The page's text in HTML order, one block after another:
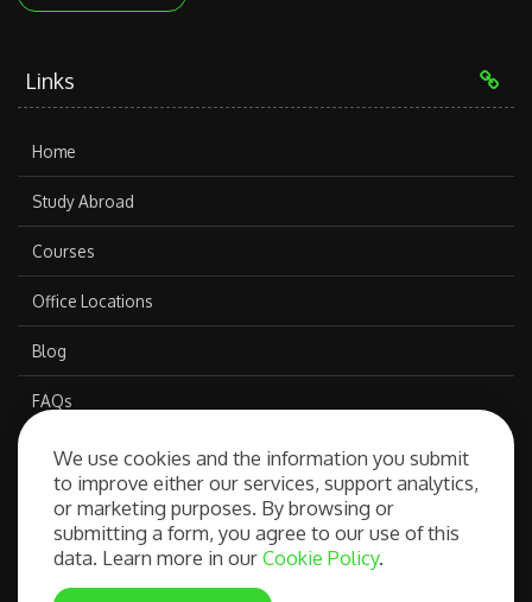
We use cookies and the information you submit
to improve either our services, support analytics,
or marketing purposes. By browsing or
submitting a form, you agree to our use of this
data. Learn more in ourCookie Policy.
Links
Home
Study Abroad
Courses
Office Locations
Blog
FAQs
Our Services
Free Consultation